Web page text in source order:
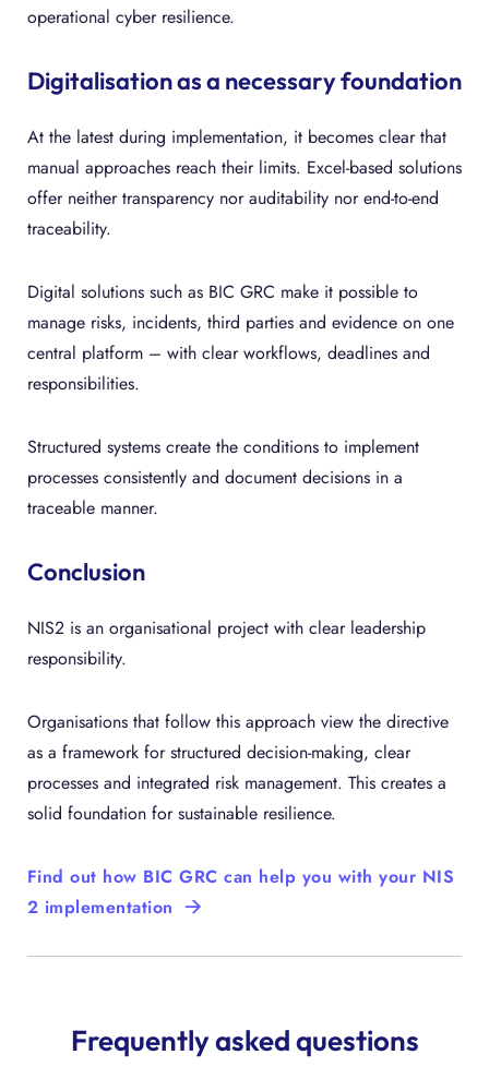
operational cyber resilience.
Digitalisation as a necessary foundation
At the latest during implementation, it becomes clear that
manual approaches reach their limits. Excel-based solutions
offer neither transparency nor auditability nor end-to-end
traceability.
Digital solutions such as BIC GRC make it possible to
manage risks, incidents, third parties and evidence on one
central platform – with clear workflows, deadlines and
responsibilities.
Structured systems create the conditions to implement
processes consistently and document decisions in a
traceable manner.
Conclusion
NIS2 is an organisational project with clear leadership
responsibility.
Organisations that follow this approach view the directive
as a framework for structured decision-making, clear
processes and integrated risk management. This creates a
solid foundation for sustainable resilience.
Find out how BIC GRC can help you with your NIS
2 implementation
Frequently asked questions